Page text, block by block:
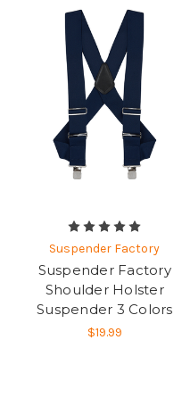
Suspender Factory
Suspender Factory
Shoulder Holster
Suspender 3 Colors
$19.99